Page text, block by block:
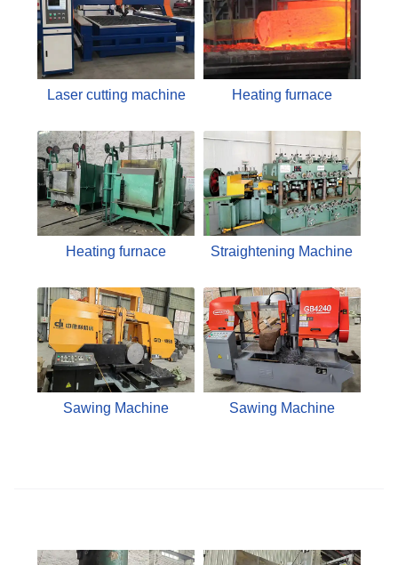
Laser cutting machine Heating furnace
Heating furnace Straightening Machine
Sawing Machine Sawing Machine